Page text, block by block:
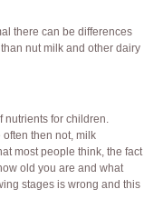
there can be differences
nut milk and other dairy
nutrients for children.
then not, milk
most people think, the fact
old you are and what
stages is wrong and this